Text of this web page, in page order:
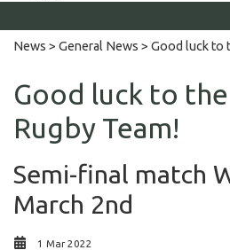
News > General News > Good luck to
Good luck to
Rugby Team!
Semi-final match
March 2nd
1 Mar 2022